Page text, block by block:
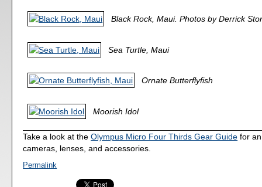
Black Rock, Maui. Photos by Derrick
Sea Turtle, Maui
Ornate Butterflyfish
Moorish Idol
Take a look at theOlympus Micro Four Thirds Gear Guide for
cameras, lenses, and accessories.
Permalink